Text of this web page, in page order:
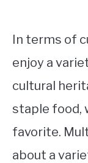
In terms of
enjoy a
cultural
staple food,
favorite.
about a